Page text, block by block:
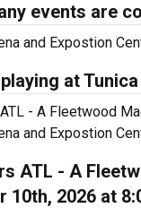
events are
and Expostion
at
- A Fleetwood
and Expostion
ATL - A
10th, 2026 at